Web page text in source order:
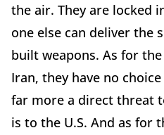
the air. They are locked
one else can deliver the
built weapons. As for
Iran, they have no
far more a direct threat
is to the U.S. And as for